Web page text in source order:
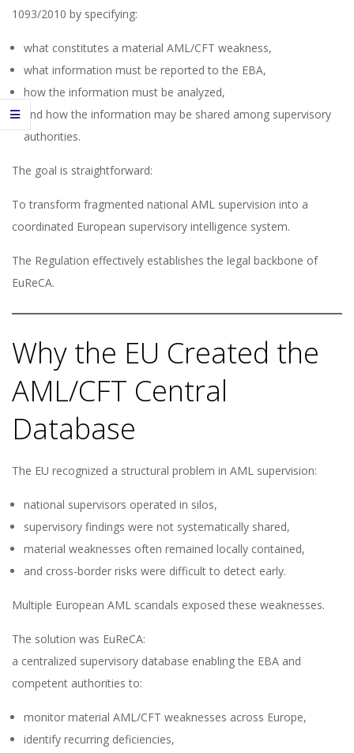
1093/2010 by specifying:
what constitutes a material AML/CFT weakness,
what information must be reported to the EBA,
how the information must be analyzed,
and how the information may be shared among supervisory
authorities.
The goal is straightforward:
To transform fragmented national AML supervision into a
coordinated European supervisory intelligence system.
The Regulation effectively establishes the legal backbone of
EuReCA.
Why the EU Created the
AML/CFT Central
Database
The EU recognized a structural problem in AML supervision:
national supervisors operated in silos,
supervisory findings were not systematically shared,
material weaknesses often remained locally contained,
and cross-border risks were difficult to detect early.
Multiple European AML scandals exposed these weaknesses.
The solution was EuReCA:
a centralized supervisory database enabling the EBA and
competent authorities to:
monitor material AML/CFT weaknesses across Europe,
identify recurring deficiencies,